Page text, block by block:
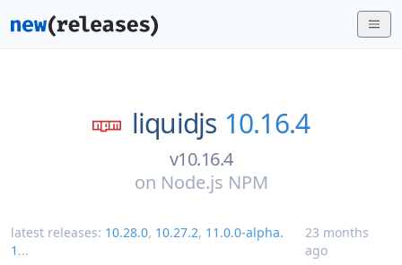
liquidjs 10.16.4
v10.16.4
on Node.js NPM
latest releases: 10.28.0, 10.27.2, 11.0.0-alpha.
1 ...
23 months
ago